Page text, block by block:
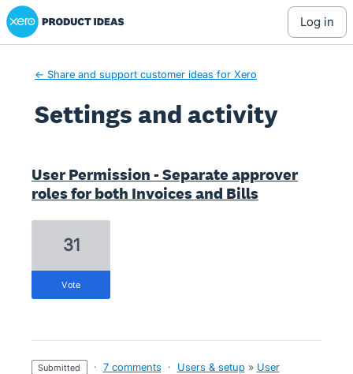
Xero Product Ideas homepage
log in
← Share and support customer ideas for Xero
Settings and activity
User Permission - Separate approver
roles for both Invoices and Bills
31
vote
submitted · 7 comments · Users & setup » User